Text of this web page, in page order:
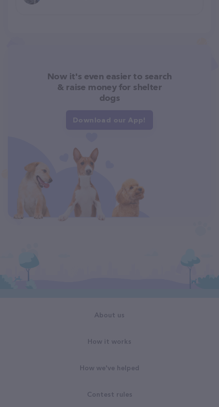
Now it's even easier to search
& raise money for shelter
dogs
Download our App!
About us
How it works
How we've helped
Contest rules